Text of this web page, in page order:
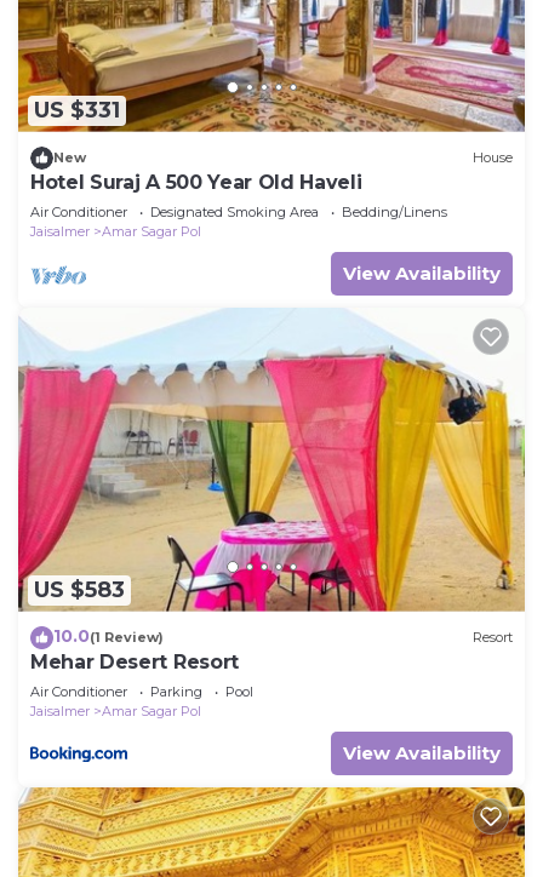
US $331
New House
Hotel Suraj A 500 Year Old Haveli
Air Conditioner Designated Smoking Area
Bedding/Linens
Jaisalmer
Amar Sagar Pol
View Availability
US $583
10.0(1 Review) Resort
Mehar Desert Resort
Air Conditioner Parking
Pool
Jaisalmer
Amar Sagar Pol
View Availability